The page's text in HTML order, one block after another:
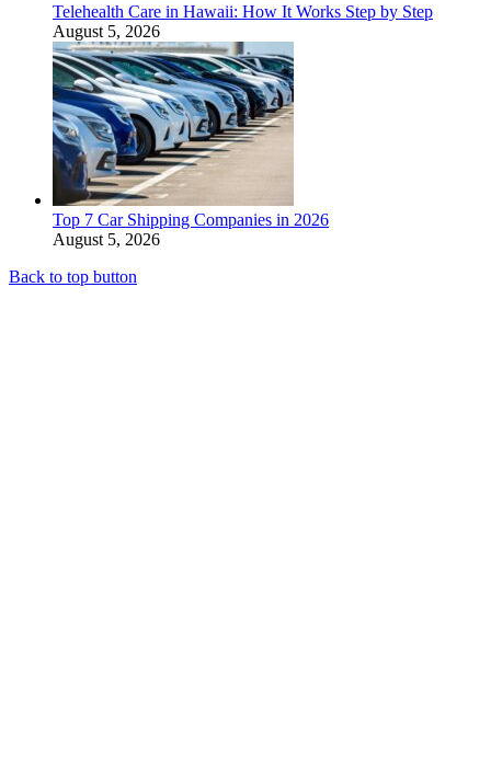
Telehealth Care in Hawaii: How It Works Step by Step
August 5, 2026
Top 7 Car Shipping Companies in 2026
August 5, 2026
Back to top button